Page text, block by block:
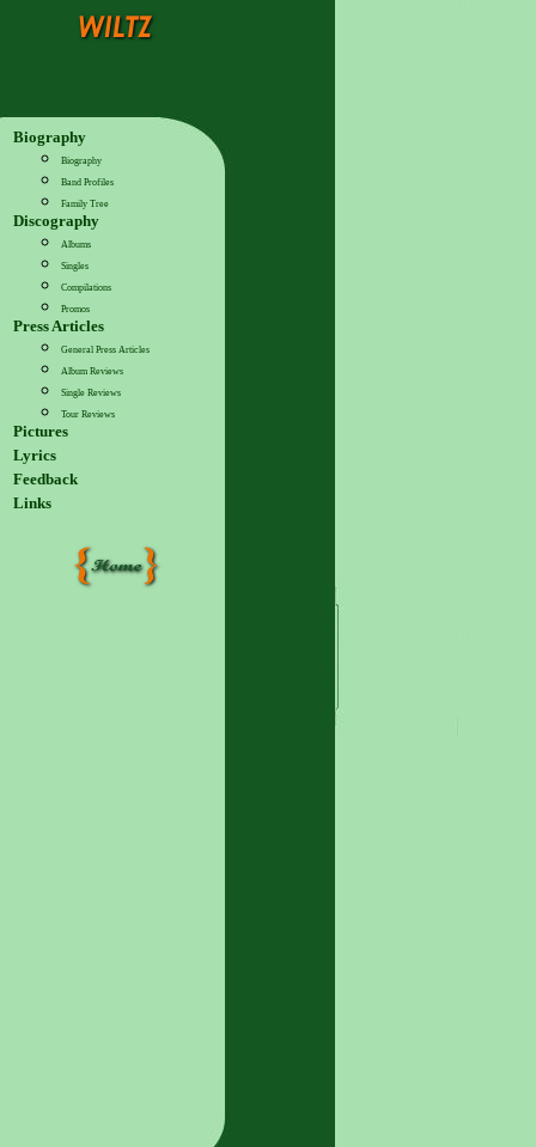
Biography
Biography
Band Profiles
Family Tree
Discography
Albums
Singles
Compilations
Promos
Press Articles
General Press Articles
Album Reviews
Single Reviews
Tour Reviews
Pictures
Lyrics
Feedback
Links